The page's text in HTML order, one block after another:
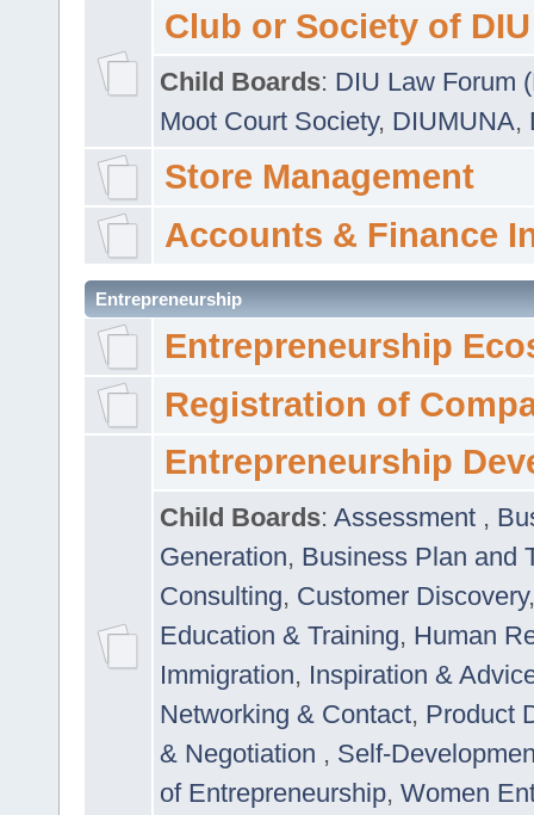
Club or Society of DIU
Child Boards: DIU Law Forum
Moot Court Society, DIUMUNA,
Store Management
Accounts & Finance
Entrepreneurship
Entrepreneurship
Registration of
Entrepreneurship
Child Boards: Assessment ,
Generation, Business Plan and
Consulting, Customer Discovery
Education & Training, Human
Immigration, Inspiration &
Networking & Contact, Product
& Negotiation , Self-
of Entrepreneurship, Women